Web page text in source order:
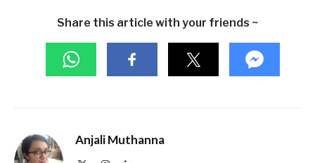
Share this article with your friends ~
Anjali Muthanna